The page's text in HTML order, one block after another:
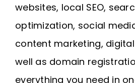
websites, local SEO,
optimization, social
content marketing,
well as domain
everything you need in